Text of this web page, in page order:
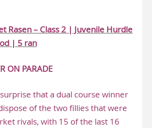
Rasen – Class 2 | Juvenile Hurdle
| 5 ran
ON PARADE
that a dual course winner
of the two fillies that were
rivals, with 15 of the last 16